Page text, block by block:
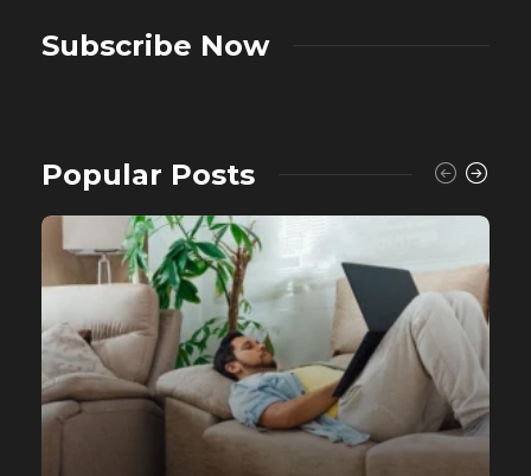
Subscribe Now
Popular Posts